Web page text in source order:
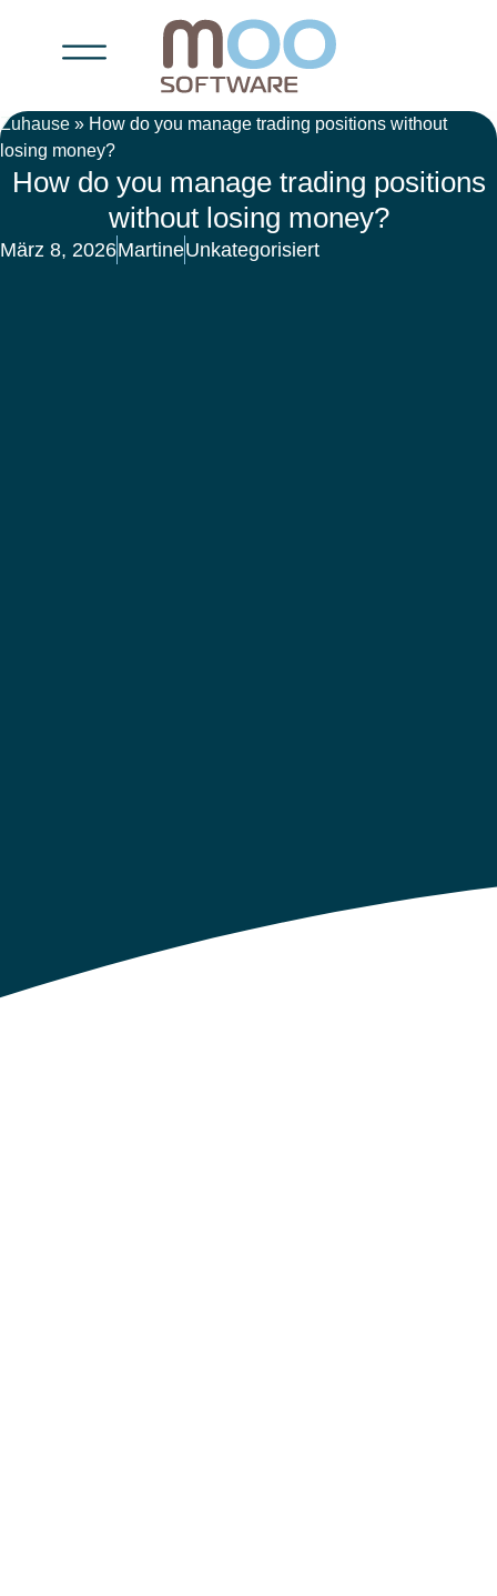
Zuhause » How do you manage trading positions without
losing money?
How do you manage trading positions
without losing money?
März 8, 2026MartineUnkategorisiert